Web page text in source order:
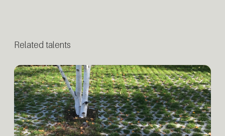
Related talents